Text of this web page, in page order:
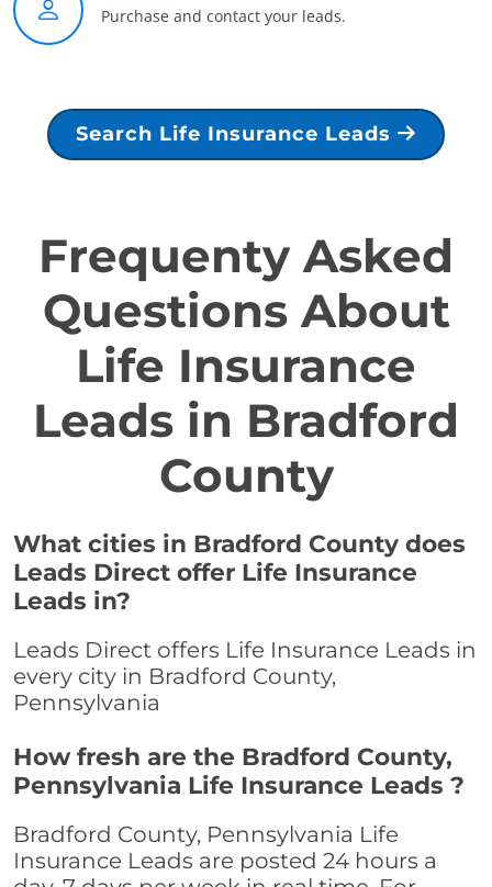
Purchase and contact your leads.
Search Life Insurance Leads
Frequenty Asked
Questions About
Life Insurance
Leads in Bradford
County
What cities in Bradford County does
Leads Direct offer Life Insurance
Leads in?
Leads Direct offers Life Insurance Leads in
every city in Bradford County,
Pennsylvania
How fresh are the Bradford County,
Pennsylvania Life Insurance Leads ?
Bradford County, Pennsylvania Life
Insurance Leads are posted 24 hours a